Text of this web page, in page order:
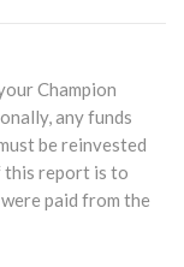
Champion
any funds
be reinvested
this report is to
paid from the